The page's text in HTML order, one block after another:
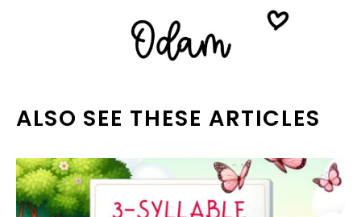
ALSO SEE THESE ARTICLES